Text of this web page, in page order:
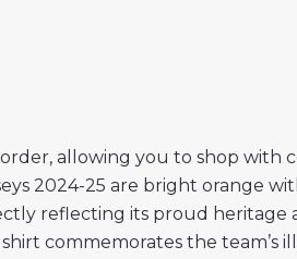
allowing you to shop with
2024-25 are bright orange
reflecting its proud heritage
commemorates the team’s